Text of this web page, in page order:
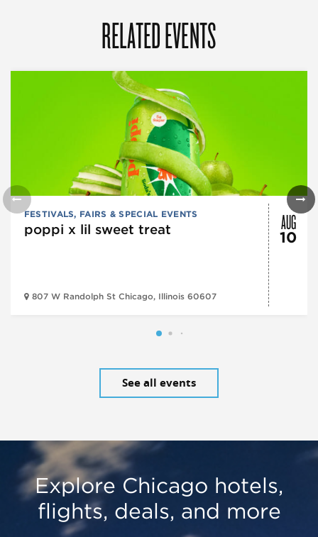
RELATED EVENTS
FESTIVALS, FAIRS & SPECIAL EVENTS
poppi x lil sweet treat
807 W Randolph St Chicago, Illinois 60607
AUG
10
See all events
Explore Chicago hotels,
flights, deals, and more